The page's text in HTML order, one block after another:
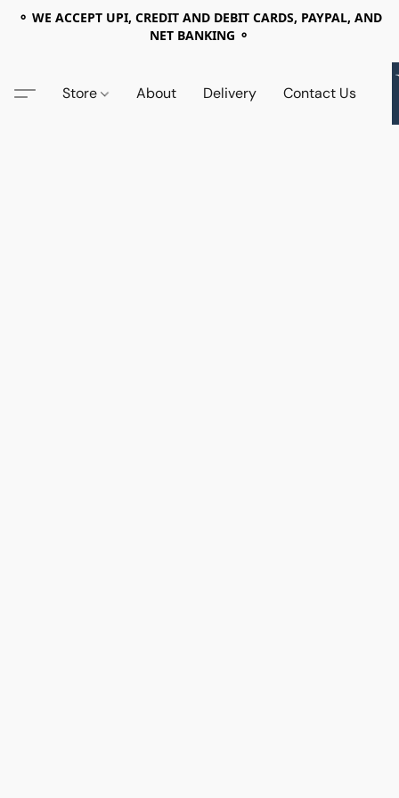
⚬ WE ACCEPT UPI, CREDIT AND DEBIT CARDS, PAYPAL, AND
NET BANKING ⚬
Store About Delivery Contact Us